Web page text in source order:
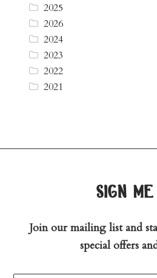
2025
2026
2024
2023
2022
2021
sign me
Join our mailing list and
special offers